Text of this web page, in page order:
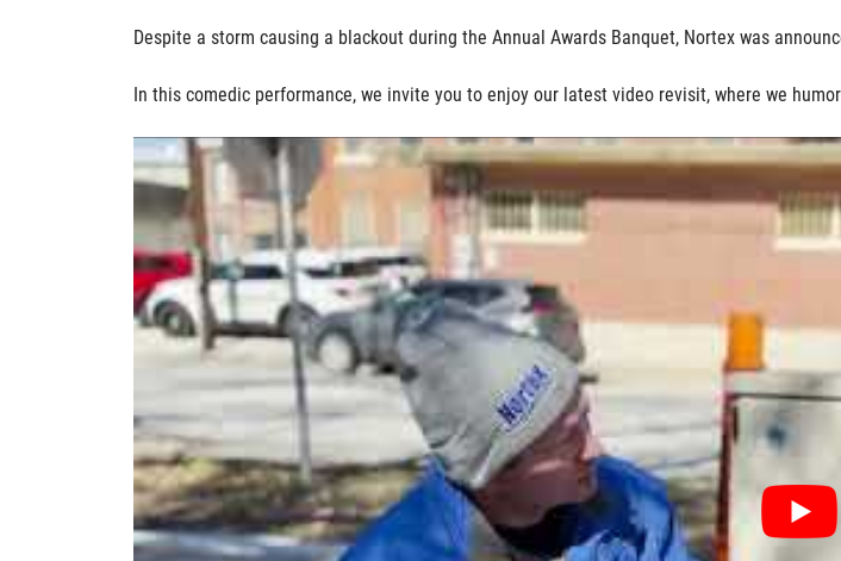
Despite a storm causing a blackout during the Annual Awards Banquet, Nortex was
In this comedic performance, we invite you to enjoy our latest video revisit, where we